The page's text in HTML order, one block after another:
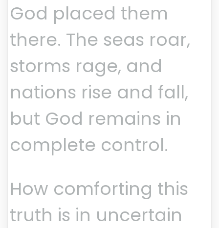
God placed them
there. The seas roar,
storms rage, and
nations rise and fall,
but God remains in
complete control.
How comforting this
truth is in uncertain